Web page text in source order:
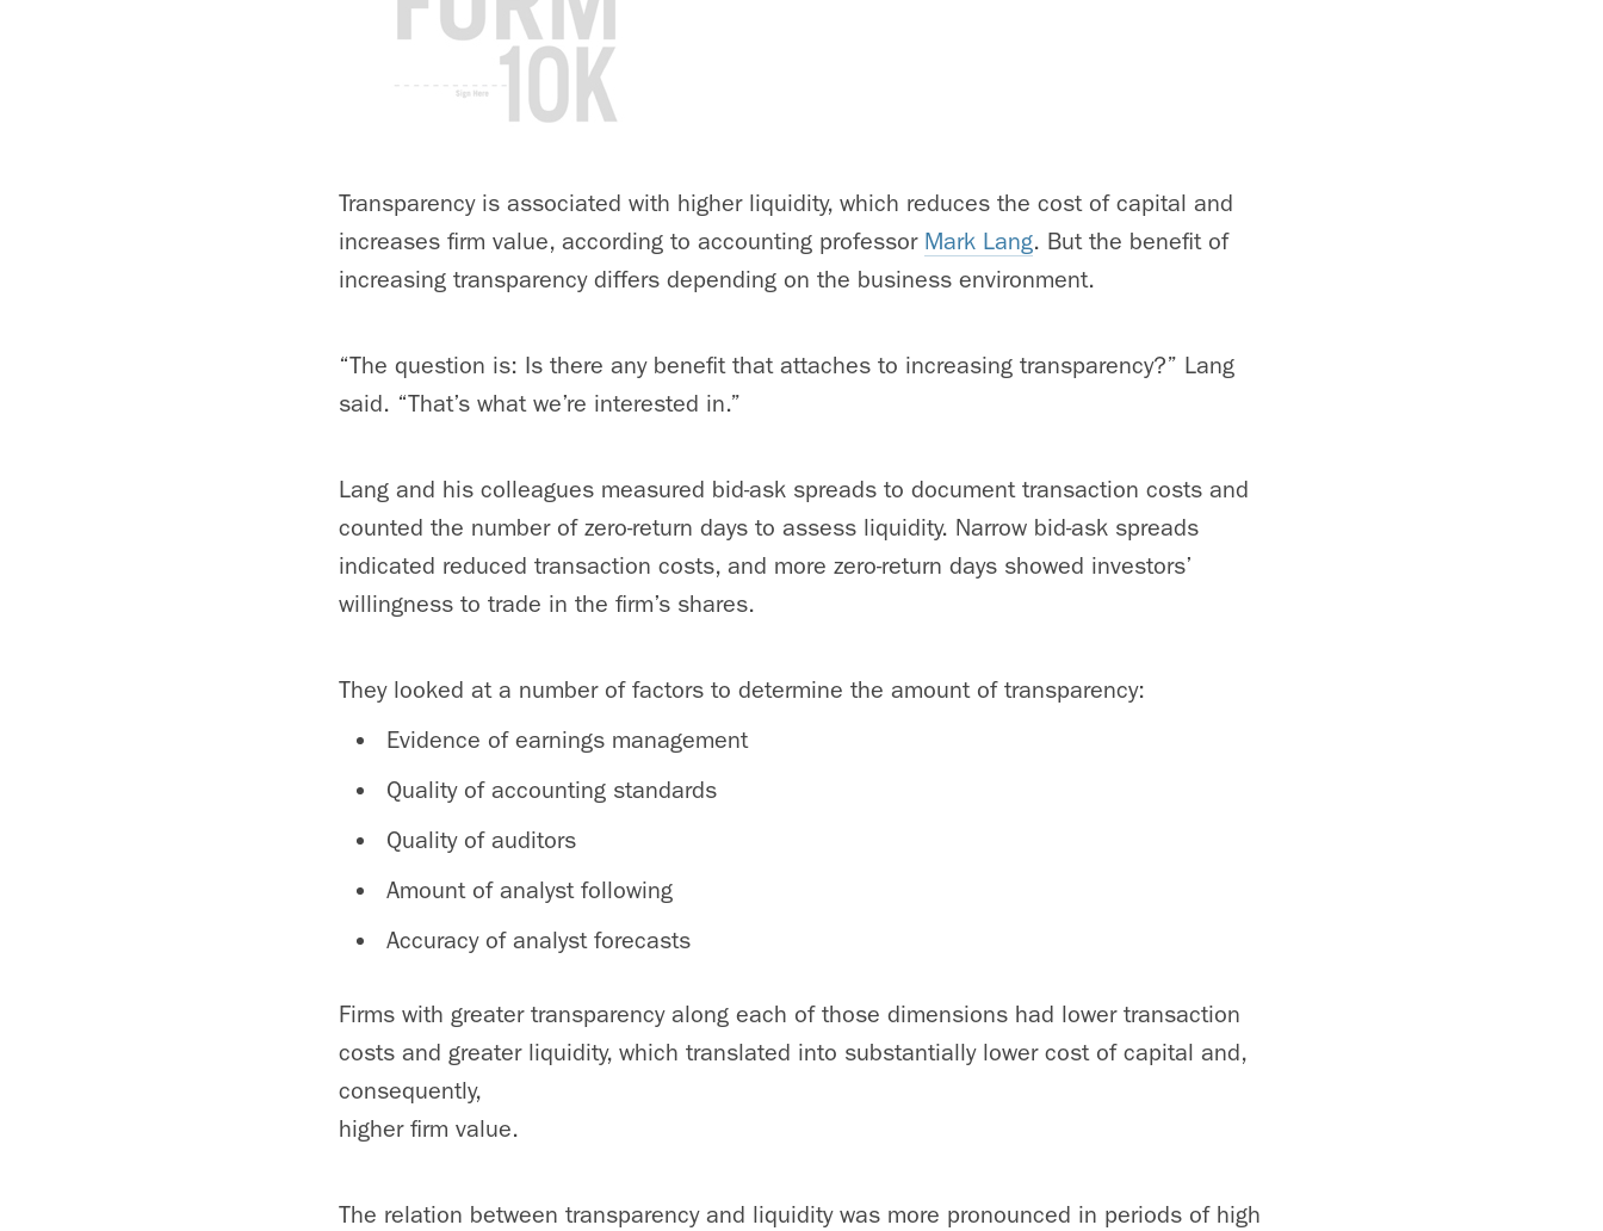
Transparency is associated with higher liquidity, which reduces the cost of capital and
increases firm value, according to accounting professor Mark Lang. But the benefit of
increasing transparency differs depending on the business environment.
“The question is: Is there any benefit that attaches to increasing transparency?” Lang
said. “That’s what we’re interested in.”
Lang and his colleagues measured bid-ask spreads to document transaction costs and
counted the number of zero-return days to assess liquidity. Narrow bid-ask spreads
indicated reduced transaction costs, and more zero-return days showed investors’
willingness to trade in the firm’s shares.
They looked at a number of factors to determine the amount of transparency:
Evidence of earnings management
Quality of accounting standards
Quality of auditors
Amount of analyst following
Accuracy of analyst forecasts
Firms with greater transparency along each of those dimensions had lower transaction
costs and greater liquidity, which translated into substantially lower cost of capital and,
consequently,
higher firm value.
The relation between transparency and liquidity was more pronounced in periods of high